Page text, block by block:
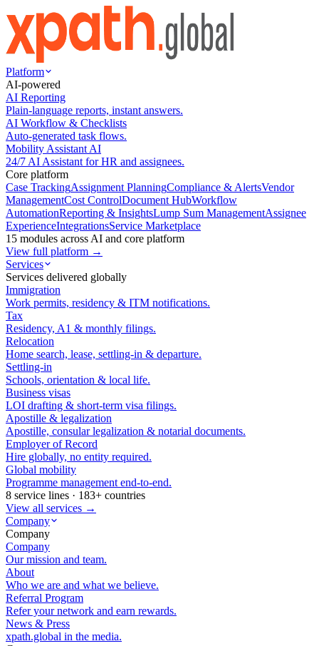
Platform
AI-powered
AI Reporting
Plain-language reports, instant answers.
AI Workflow & Checklists
Auto-generated task flows.
Mobility Assistant AI
24/7 AI Assistant for HR and assignees.
Core platform
Case TrackingAssignment PlanningCompliance & AlertsVendor
ManagementCost ControlDocument HubWorkflow
AutomationReporting & InsightsLump Sum ManagementAssignee
ExperienceIntegrationsService Marketplace
15 modules across AI and core platform
View full platform →
Services
Services delivered globally
Immigration
Work permits, residency & ITM notifications.
Tax
Residency, A1 & monthly filings.
Relocation
Home search, lease, settling-in & departure.
Settling-in
Schools, orientation & local life.
Business visas
LOI drafting & short-term visa filings.
Apostille & legalization
Apostille, consular legalization & notarial documents.
Employer of Record
Hire globally, no entity required.
Global mobility
Programme management end-to-end.
8 service lines · 183+ countries
View all services →
Company
Company
Company
Our mission and team.
About
Who we are and what we believe.
Referral Program
Refer your network and earn rewards.
News & Press
xpath.global in the media.